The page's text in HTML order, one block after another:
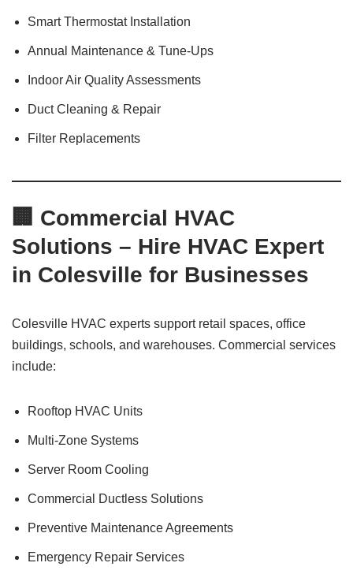
Smart Thermostat Installation
Annual Maintenance & Tune-Ups
Indoor Air Quality Assessments
Duct Cleaning & Repair
Filter Replacements
🏢 Commercial HVAC
Solutions – Hire HVAC Expert
in Colesville for Businesses
Colesville HVAC experts support retail spaces, office
buildings, schools, and warehouses. Commercial services
include:
Rooftop HVAC Units
Multi-Zone Systems
Server Room Cooling
Commercial Ductless Solutions
Preventive Maintenance Agreements
Emergency Repair Services